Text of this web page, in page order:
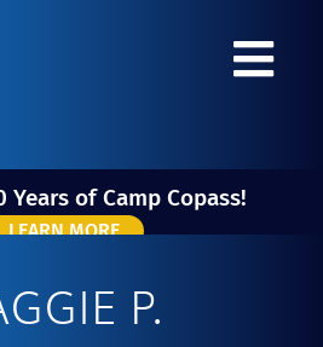
Years of Camp Copass!
LEARN MORE
P.